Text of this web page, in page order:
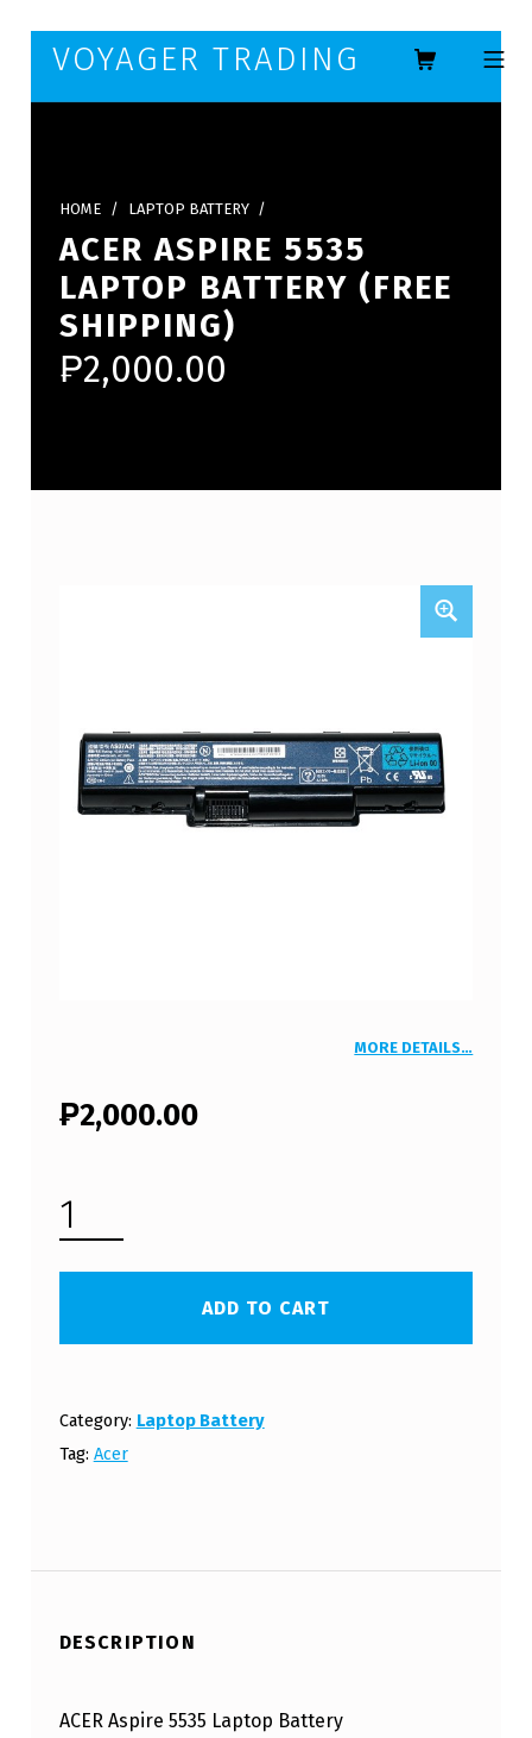
Skip to main navigation
Skip to main content
Skip to footer
VOYAGER TRADING MOBILE
HOME / LAPTOP BATTERY /
ACER ASPIRE 5535
LAPTOP BATTERY (FREE
SHIPPING)
₱2,000.00
MORE DETAILS…
₱2,000.00
ACER ASPIRE 5535 LAPTOP BATTERY (FREE SHIPPING) QUANTITY
ADD TO CART
Category: Laptop Battery
Tag: Acer
DESCRIPTION
ACER Aspire 5535 Laptop Battery